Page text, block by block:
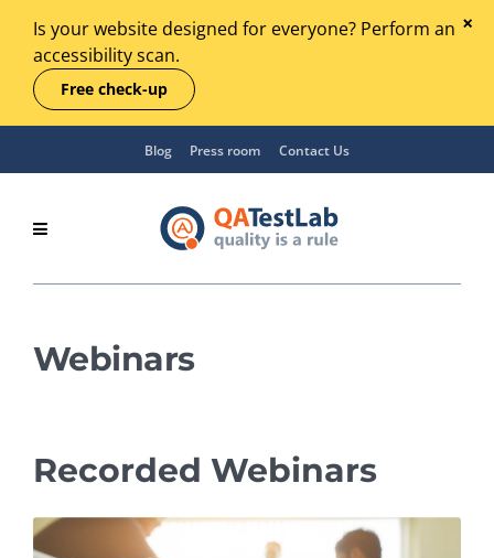
Is your website designed for everyone? Perform an
accessibility scan.
Free check-up
Blog Press room Contact Us
Webinars
Recorded Webinars